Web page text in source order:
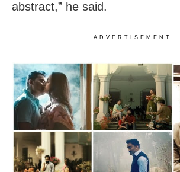
abstract,” he said.
ADVERTISEMENT